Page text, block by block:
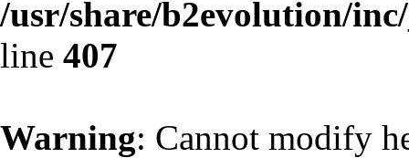
/usr/share/b2evolution/
line 407
Warning: Cannot modify